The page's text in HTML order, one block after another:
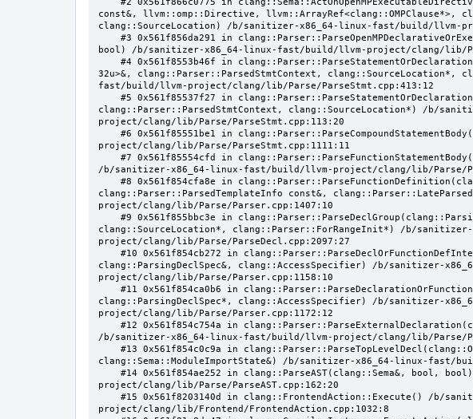
const&, llvm::omp::Directive, llvm::ArrayRef<clang::OMPClause*>,
clang::SourceLocation) /b/sanitizer-x86_64-linux-fast/build/llvm-
bool) /b/sanitizer-x86_64-linux-fast/build/llvm-project/clang/lib/
32u>&, clang::Parser::ParsedStmtContext,
fast/build/llvm-project/clang/lib/Parse/ParseStmt.cpp:413:12
clang::Parser::ParsedStmtContext, clang::SourceLocation*) /b/
project/clang/lib/Parse/ParseStmt.cpp:113:20
project/clang/lib/Parse/ParseStmt.cpp:1111:11
/b/sanitizer-x86_64-linux-fast/build/llvm-project/clang/lib/Parse/
clang::Parser::ParsedTemplateInfo const&,
project/clang/lib/Parse/Parser.cpp:1407:10
clang::SourceLocation*, clang::Parser::ForRangeInit*) /b/
project/clang/lib/Parse/ParseDecl.cpp:2097:27
clang::ParsingDeclSpec&, clang::AccessSpecifier) /b/sanitizer-
project/clang/lib/Parse/Parser.cpp:1158:10
clang::ParsingDeclSpec*, clang::AccessSpecifier) /b/sanitizer-
project/clang/lib/Parse/Parser.cpp:1172:12
/b/sanitizer-x86_64-linux-fast/build/llvm-project/clang/lib/Parse/
clang::Sema::ModuleImportState&) /b/sanitizer-x86_64-linux-fast/
project/clang/lib/Parse/ParseAST.cpp:162:20
project/clang/lib/Frontend/FrontendAction.cpp:1032:8